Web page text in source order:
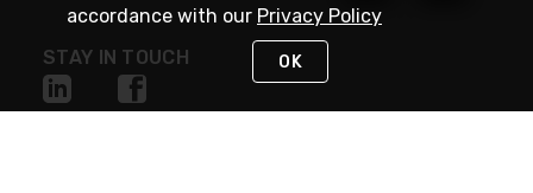
STAY IN TOUCH
accordance with our Privacy Policy
OK